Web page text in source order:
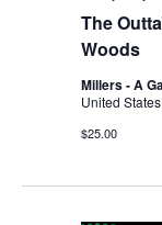
The
Woods
Millers - A
United States
$25.00